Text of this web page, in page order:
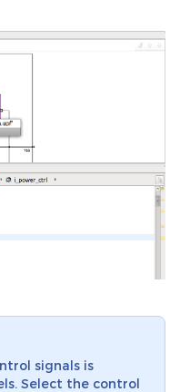
signals is
Select the control